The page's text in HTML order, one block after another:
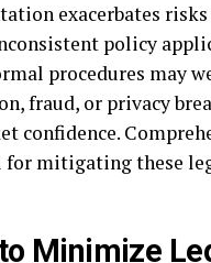
exacerbates
policy
procedures may
fraud, or privacy
confidence.
mitigating these
Minimize